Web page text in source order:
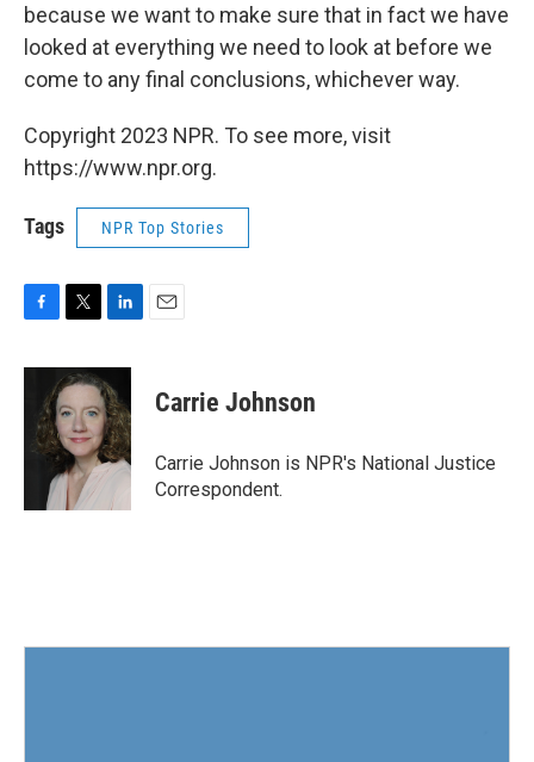
because we want to make sure that in fact we have
looked at everything we need to look at before we
come to any final conclusions, whichever way.
Copyright 2023 NPR. To see more, visit
https://www.npr.org.
Tags NPR Top Stories
c
o
i
t
t
e
r
n
k
e
d
I
n
Carrie Johnson
Carrie Johnson is NPR's National Justice
Correspondent.